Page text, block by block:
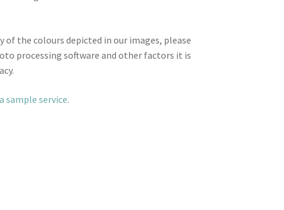
of the colours depicted in our images, please
processing software and other factors it is
sample service.